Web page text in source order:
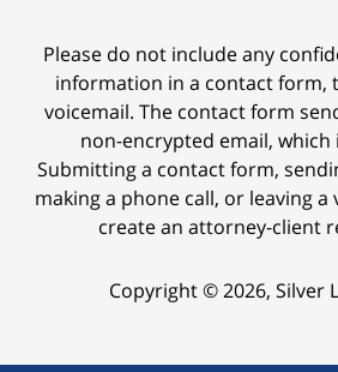
Please do not include any
information in a contact form,
voicemail. The contact form
non-encrypted email, which
Submitting a contact form,
making a phone call, or leaving
create an attorney-client
Copyright ©2026, Silver